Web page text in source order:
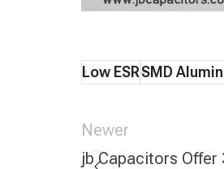
Low ESRSMD
Newer
jb Capacitors Offer